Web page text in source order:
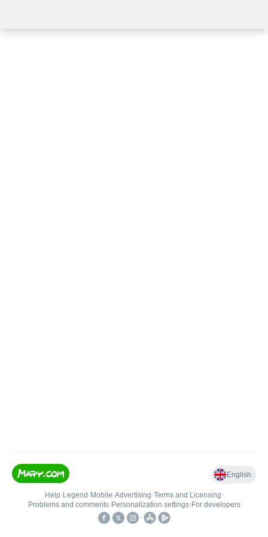
English
Help• Legend • Mobile•Advertising•Terms and Licensing•
Problems and comments• Personalization settings• For developers
•